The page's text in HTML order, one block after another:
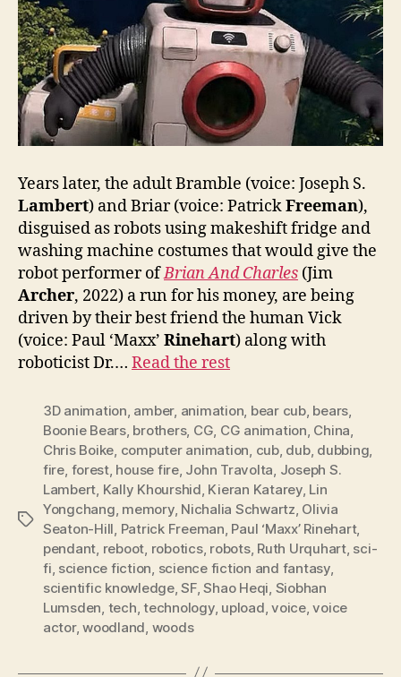
Years later, the adult Bramble (voice: Joseph S.
Lambert) and Briar (voice: PatrickFreeman),
disguised as robots using makeshift fridge and
washing machine costumes that would give the
robot performer ofBrian And Charles (Jim
Archer, 2022) a run for his money, are being
driven by their best friend the human Vick
(voice: Paul ‘Maxx’ Rinehart) along with
roboticist Dr.… Read the rest
Tags
3D animation amber, animation bear cub, bears
Boonie Bears, brothers, CG CG animation China
Chris Boike computer animation cub, dub, dubbing
fire forest, house fire, John Travolta Joseph S.
Lambert Kally Khourshid Kieran Katarey, Lin
Yongchang memory, Nichalia Schwartz Olivia
Seaton-Hill Patrick Freeman Paul ‘Maxx’ Rinehart,
pendant reboot robotics, robots, Ruth Urquhart, sci-
fi science fiction science fiction and fantasy,
scientific knowledge,SF,Shao Heqi Siobhan
Lumsden tech ,technology, upload ,voice,voice
actor,woodland woods